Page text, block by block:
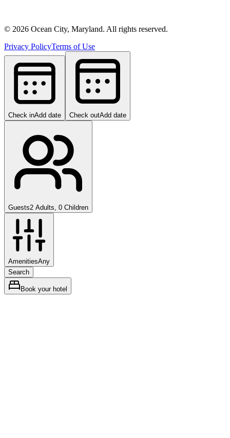
© 2026 Ocean City, Maryland. All rights reserved.
Privacy PolicyTerms of Use
Check inAdd date Check outAdd date
Guests2 Adults, 0 Children
AmenitiesAny
Search
Book your hotel